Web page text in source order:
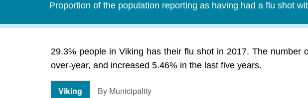
Proportion of the population reporting as having had a flu shot
29.3% people in Viking has their flu shot in 2017. The
over-year, and increased 5.46% in the last five years.
Viking By Municipality